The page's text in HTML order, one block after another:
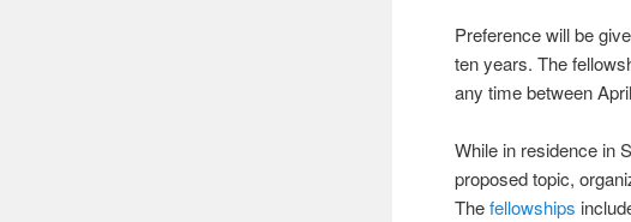
Preference will be
ten years. The
any time between
While in residence in
proposed topic,
Thefellowships